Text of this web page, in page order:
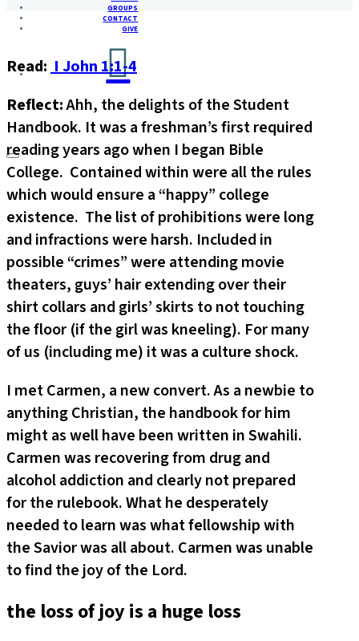
GROUPS
CONTACT
GIVE
Read:I John 1:1-4
Reflect:Ahh, the delights of the Student
Handbook. It was a freshman’s first required
reading years ago when I began Bible
College. Contained within were all the rules
which would ensure a “happy” college
existence. The list of prohibitions were long
and infractions were harsh. Included in
possible “crimes” were attending movie
theaters, guys’ hair extending over their
shirt collars and girls’ skirts to not touching
the floor (if the girl was kneeling). For many
of us (including me) it was a culture shock.
I met Carmen, a new convert. As a newbie to
anything Christian, the handbook for him
might as well have been written in Swahili.
Carmen was recovering from drug and
alcohol addiction and clearly not prepared
for the rulebook. What he desperately
needed to learn was what fellowship with
the Savior was all about. Carmen was unable
to find the joy of the Lord.
the loss of joy is a huge loss